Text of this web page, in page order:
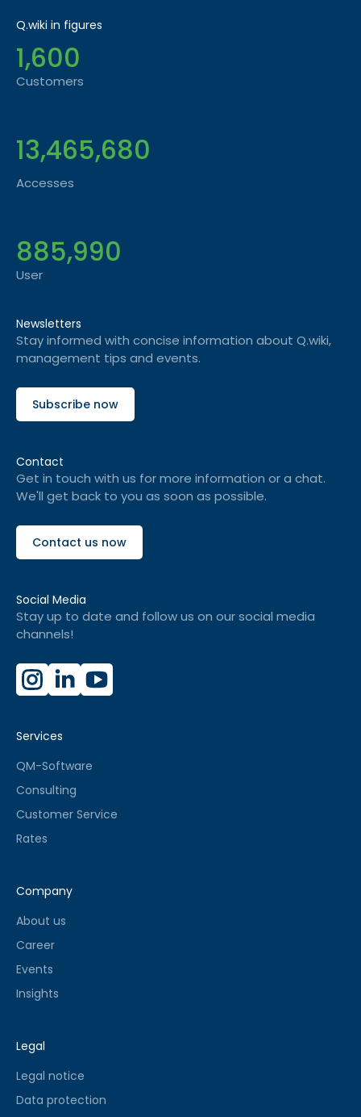
Q.wiki in figures
1,600
Customers
13,465,680
Accesses
885,990
User
Newsletters
Stay informed with concise information about Q.wiki,
management tips and events.
Subscribe now
Contact
Get in touch with us for more information or a chat.
We'll get back to you as soon as possible.
Contact us now
Social Media
Stay up to date and follow us on our social media
channels!
Services
QM-Software
Consulting
Customer Service
Rates
Company
About us
Career
Events
Insights
Legal
Legal notice
Data protection